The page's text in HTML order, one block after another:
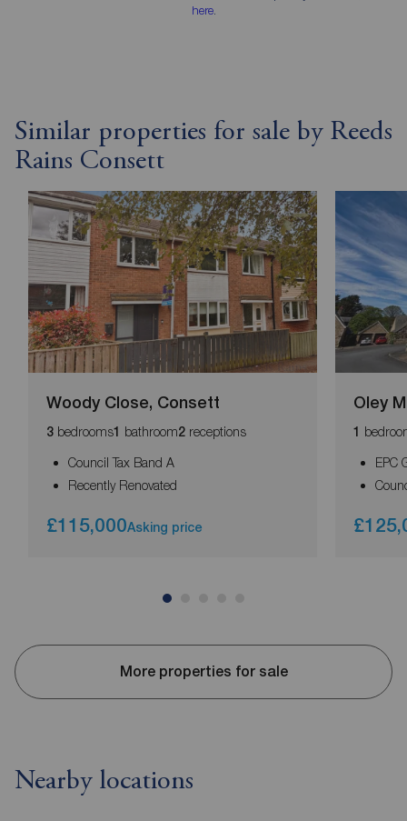
here.
Similar properties for sale by Reeds
Rains Consett
Woody Close, Consett
3 bedrooms1 bathroom2 receptions
Council Tax Band A
Recently Renovated
£115,000Asking price
Oley
1
EPC
More properties for sale
Nearby locations